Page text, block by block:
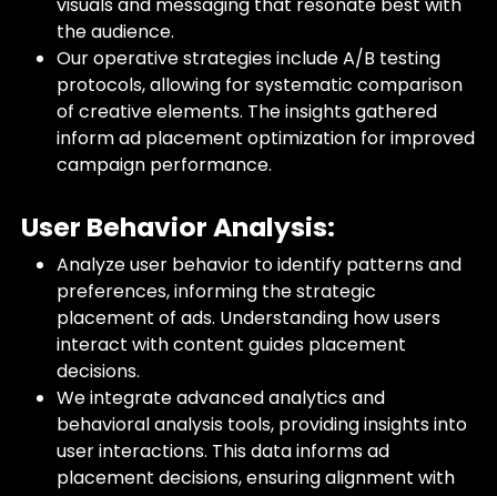
visuals and messaging that resonate best with
the audience.
Our operative strategies include A/B testing
protocols, allowing for systematic comparison
of creative elements. The insights gathered
inform ad placement optimization for improved
campaign performance.
User Behavior Analysis:
Analyze user behavior to identify patterns and
preferences, informing the strategic
placement of ads. Understanding how users
interact with content guides placement
decisions.
We integrate advanced analytics and
behavioral analysis tools, providing insights into
user interactions. This data informs ad
placement decisions, ensuring alignment with